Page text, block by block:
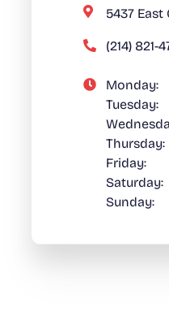
5437 East
(214) 821-
Monday:
Tuesday:
Thursday:
Friday:
Saturday:
Sunday: